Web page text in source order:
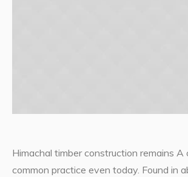
Himachal timber construction remains A
common practice even today. Found in